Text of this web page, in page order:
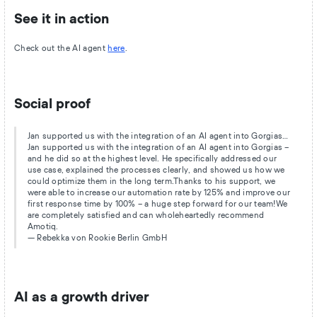
See it in action
Check out the AI agent here
Social proof
Jan supported us with the integration of an AI agent into Gorgias…
Jan supported us with the integration of an AI agent into Gorgias –
and he did so at the highest level. He specifically addressed our
use case, explained the processes clearly, and showed us how we
could optimize them in the long term.Thanks to his support, we
were able to increase our automation rate by 125% and improve our
first response time by 100% – a huge step forward for our team!We
are completely satisfied and can wholeheartedly recommend
Amotiq.
— Rebekka von Rookie Berlin GmbH
AI as a growth driver